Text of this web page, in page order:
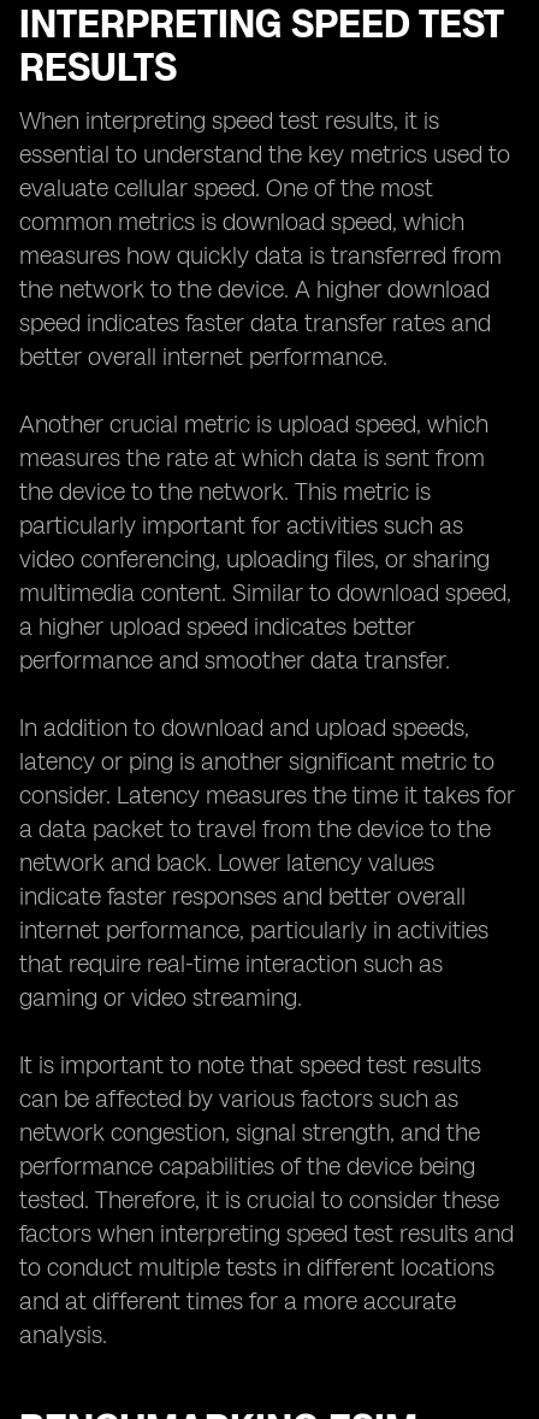
INTERPRETING SPEED TEST
RESULTS
When interpreting speed test results, it is
essential to understand the key metrics used to
evaluate cellular speed. One of the most
common metrics is download speed, which
measures how quickly data is transferred from
the network to the device. A higher download
speed indicates faster data transfer rates and
better overall internet performance.
Another crucial metric is upload speed, which
measures the rate at which data is sent from
the device to the network. This metric is
particularly important for activities such as
video conferencing, uploading files, or sharing
multimedia content. Similar to download speed,
a higher upload speed indicates better
performance and smoother data transfer.
In addition to download and upload speeds,
latency or ping is another significant metric to
consider. Latency measures the time it takes for
a data packet to travel from the device to the
network and back. Lower latency values
indicate faster responses and better overall
internet performance, particularly in activities
that require real-time interaction such as
gaming or video streaming.
It is important to note that speed test results
can be affected by various factors such as
network congestion, signal strength, and the
performance capabilities of the device being
tested. Therefore, it is crucial to consider these
factors when interpreting speed test results and
to conduct multiple tests in different locations
and at different times for a more accurate
analysis.